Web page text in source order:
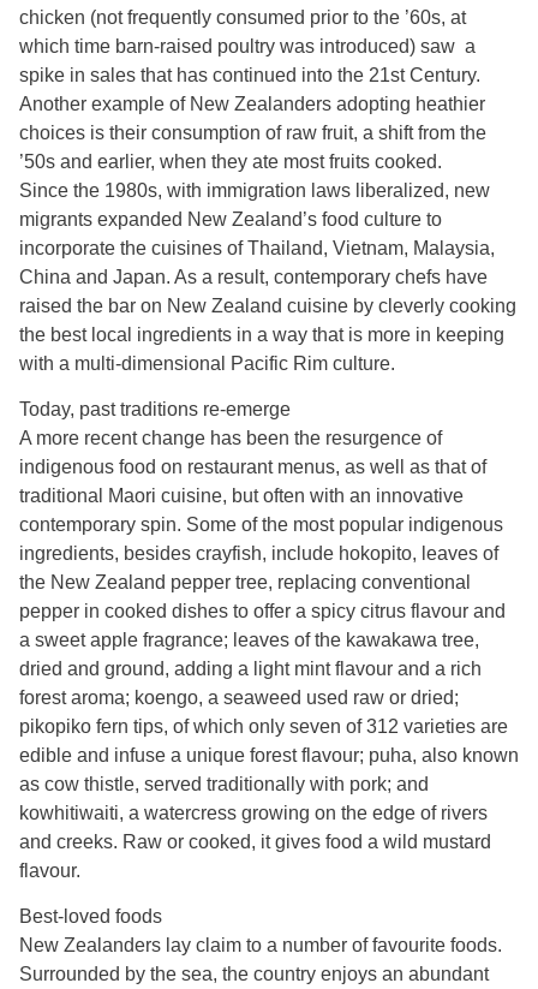
chicken (not frequently consumed prior to the ’60s, at
which time barn-raised poultry was introduced) saw a
spike in sales that has continued into the 21st Century.
Another example of New Zealanders adopting heathier
choices is their consumption of raw fruit, a shift from the
’50s and earlier, when they ate most fruits cooked.
Since the 1980s, with immigration laws liberalized, new
migrants expanded New Zealand’s food culture to
incorporate the cuisines of Thailand, Vietnam, Malaysia,
China and Japan. As a result, contemporary chefs have
raised the bar on New Zealand cuisine by cleverly cooking
the best local ingredients in a way that is more in keeping
with a multi-dimensional Pacific Rim culture.
Today, past traditions re-emerge
A more recent change has been the resurgence of
indigenous food on restaurant menus, as well as that of
traditional Maori cuisine, but often with an innovative
contemporary spin. Some of the most popular indigenous
ingredients, besides crayfish, include hokopito, leaves of
the New Zealand pepper tree, replacing conventional
pepper in cooked dishes to offer a spicy citrus flavour and
a sweet apple fragrance; leaves of the kawakawa tree,
dried and ground, adding a light mint flavour and a rich
forest aroma; koengo, a seaweed used raw or dried;
pikopiko fern tips, of which only seven of 312 varieties are
edible and infuse a unique forest flavour; puha, also known
as cow thistle, served traditionally with pork; and
kowhitiwaiti, a watercress growing on the edge of rivers
and creeks. Raw or cooked, it gives food a wild mustard
flavour.
Best-loved foods
New Zealanders lay claim to a number of favourite foods.
Surrounded by the sea, the country enjoys an abundant